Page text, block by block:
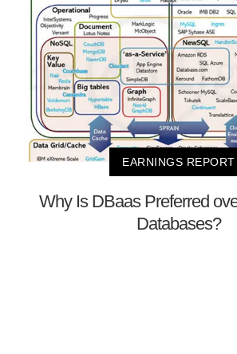
EARNINGS REPORT
Why Is DBaas Preferred
Databases?